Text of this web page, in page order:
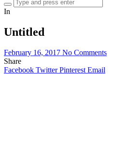
In
Untitled
February 16, 2017 No Comments
Share
Facebook Twitter Pinterest Email